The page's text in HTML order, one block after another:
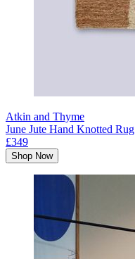
Atkin and Thyme
June Jute Hand Knotted Rug
£349
Shop Now